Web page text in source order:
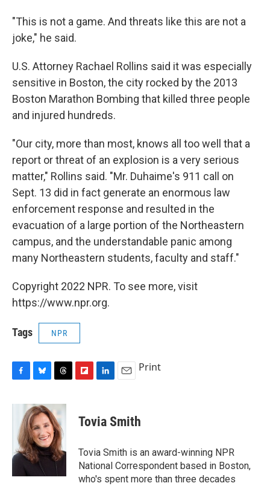
"This is not a game. And threats like this are not a
joke," he said.
U.S. Attorney Rachael Rollins said it was especially
sensitive in Boston, the city rocked by the 2013
Boston Marathon Bombing that killed three people
and injured hundreds.
"Our city, more than most, knows all too well that a
report or threat of an explosion is a very serious
matter," Rollins said. "Mr. Duhaime's 911 call on
Sept. 13 did in fact generate an enormous law
enforcement response and resulted in the
evacuation of a large portion of the Northeastern
campus, and the understandable panic among
many Northeastern students, faculty and staff."
Copyright 2022 NPR. To see more, visit
https://www.npr.org.
Tags NPR
c
o
o
k
u
e
s
k
y
r
e
a
d
s
p
a
d
k
e
I
n
i
l
Print
Tovia Smith
Tovia Smith is an award-winning NPR
National Correspondent based in Boston,
who's spent more than three decades